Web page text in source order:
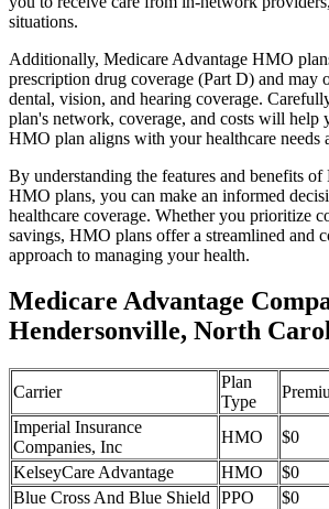
situations.
Additionally, Medicare Advantage HMO
prescription drug coverage (Part D) and may
dental, vision, and hearing coverage.
plan's network, coverage, and costs will help
HMO plan aligns with your healthcare needs
By understanding the features and benefits
HMO plans, you can make an informed
healthcare coverage. Whether you prioritize
savings, HMO plans offer a streamlined and
approach to managing your health.
Medicare Advantage
Hendersonville, North
Carrier
Plan
Type
Imperial Insurance
Companies, Inc
HMO $0
KelseyCare Advantage
HMO $0
Blue Cross And Blue Shield
PPO $0